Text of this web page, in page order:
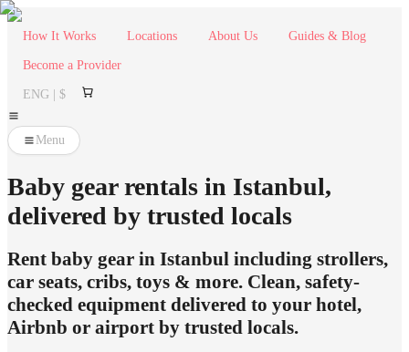
How It Works Locations About Us Guides & Blog
Become a Provider
ENG | $
Menu
Baby gear rentals in Istanbul,
delivered by trusted locals
Rent baby gear in Istanbul including strollers,
car seats, cribs, toys & more. Clean, safety-
checked equipment delivered to your hotel,
Airbnb or airport by trusted locals.